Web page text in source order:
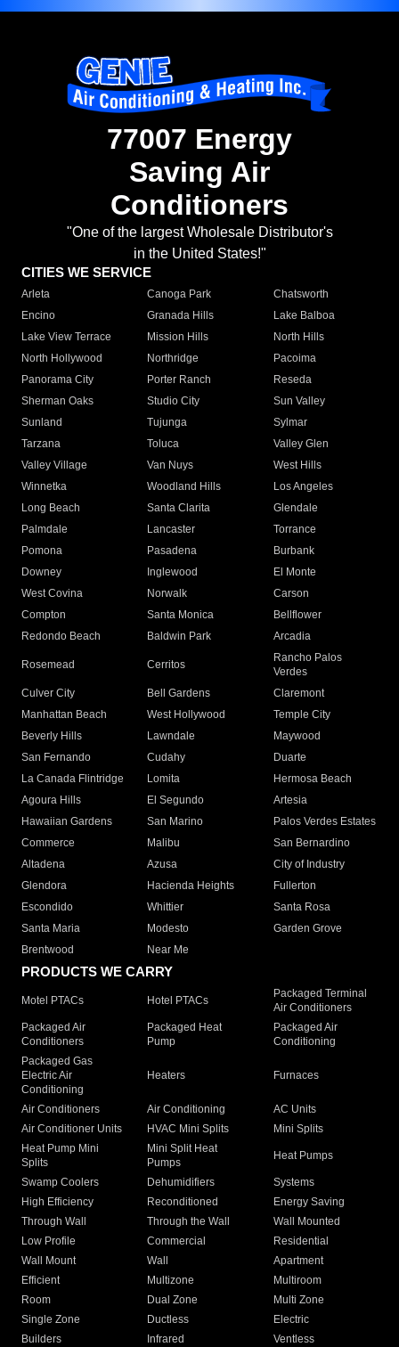
77007 Energy
Saving Air
Conditioners
"One of the largest Wholesale Distributor's
in the United States!"
CITIES WE SERVICE
Arleta Canoga Park
Chatsworth
Encino
Granada Hills
Lake Balboa
Lake View Terrace
Mission Hills
North Hills
North Hollywood
Northridge
Pacoima
Panorama City
Porter Ranch
Reseda
Sherman Oaks
Studio City
Sun Valley
Sunland
Tujunga
Sylmar
Tarzana
Toluca
Valley Glen
Valley Village
Van Nuys
West Hills
Winnetka
Woodland Hills
Los Angeles
Long Beach
Santa Clarita
Glendale
Palmdale
Lancaster
Torrance
Pomona
Pasadena
Burbank
Downey
Inglewood
El Monte
West Covina
Norwalk
Carson
Compton
Santa Monica
Bellflower
Redondo Beach
Baldwin Park Arcadia
Rosemead Cerritos
Rancho Palos
Verdes
Culver City
Bell Gardens
Claremont
Manhattan Beach
West Hollywood
Temple City
Beverly Hills
Lawndale
Maywood
San Fernando
Cudahy
Duarte
La Canada Flintridge
Lomita
Hermosa Beach
Agoura Hills
El Segundo
Artesia
Hawaiian Gardens
San Marino
Palos Verdes Estates
Commerce
Malibu
San Bernardino
Altadena
Azusa
City of Industry
Glendora
Hacienda Heights
Fullerton
Escondido
Whittier
Santa Rosa
Santa Maria
Modesto
Garden Grove
Brentwood
Near Me
PRODUCTS WE CARRY
Motel PTACs Hotel PTACs
Packaged Terminal
Air Conditioners
Packaged Air
Conditioners
Packaged Heat
Pump
Packaged Air
Conditioning
Packaged Gas
Electric Air
Conditioning
Heaters Furnaces
Air Conditioners Air Conditioning
AC Units
Air Conditioner Units
HVAC Mini Splits
Mini Splits
Heat Pump Mini
Splits
Mini Split Heat
Pumps
Heat Pumps
Swamp Coolers Dehumidifiers
Systems
High Efficiency
Reconditioned
Energy Saving
Through Wall
Through the Wall
Wall Mounted
Low Profile
Commercial
Residential
Wall Mount
Wall
Apartment
Efficient
Multizone
Multiroom
Room
Dual Zone
Multi Zone
Single Zone
Ductless
Electric
Builders
Infrared
Ventless